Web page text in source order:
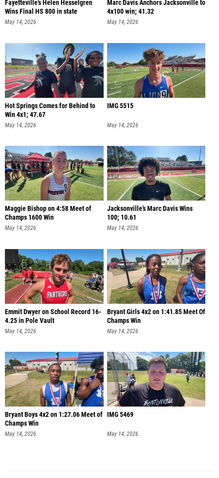
Fayetteville’s Helen Hesselgren
Wins Final HS 800 in state
May 14, 2026
Marc Davis Anchors Jacksonville to
4x100 win; 41.32
May 14, 2026
Hot Springs Comes for Behind to
Win 4x1; 47.67
May 14, 2026
IMG 5515
May 14, 2026
Maggie Bishop on 4:58 Meet of
Champs 1600 Win
May 14, 2026
Jacksonville’s Marc Davis Wins
100; 10.61
May 14, 2026
Emmit Dwyer on School Record 16-
4.25 in Pole Vault
May 14, 2026
Bryant Girls 4x2 on 1:41.85 Meet Of
Champs Win
May 14, 2026
Bryant Boys 4x2 on 1:27.06 Meet of
Champs Win
May 14, 2026
IMG 5469
May 14, 2026